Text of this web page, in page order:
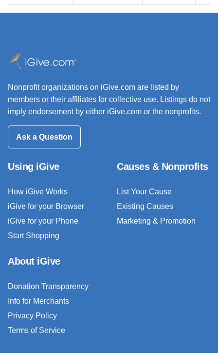
Nonprofit organizations on iGive.com are listed by
members or their affiliates for collective use. Listings do not
imply endorsement by either iGive.com or the nonprofits.
Ask a Question
Using iGive
How iGive Works
iGive for your Browser
iGive for your Phone
Start Shopping
Causes & Nonprofits
List Your Cause
Existing Causes
Marketing & Promotion
About iGive
Donation Transparency
Info for Merchants
Privacy Policy
Terms of Service